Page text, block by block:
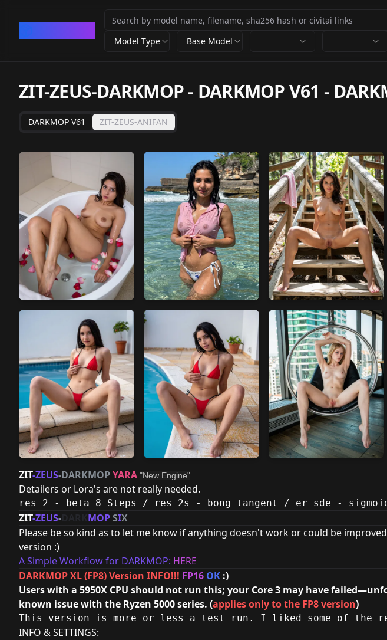
Model Type Base Model
ZIT-ZEUS-DARKMOP - DARKMOP V61 -
DARKMOP V61 ZIT-ZEUS-ANIFAN
ZIT-ZEUS-DARKMOPYARA "New Engine"
Detailers or Lora's are not really needed.
res_2 - beta 8 Steps / res_2s - bong_tangent / er_sde -
ZIT-ZEUS- MOPSIX
Please be so kind as to let me know if anything doesn't work or could be
version :)
A Simple Workflow for DARKMOP: HERE
DARKMOP XL (FP8) Version INFO!!! FP16 OK :)
Users with a 5950X CPU should not run this; your Core 3 may have
known issue with the Ryzen 5000 series. (applies only to the FP8 version)
This version is more or less a test run. I liked some of the
INFO & SETTINGS: